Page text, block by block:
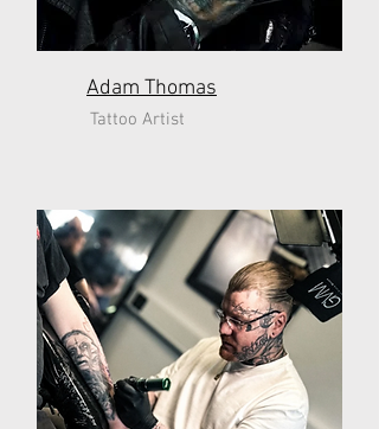
Adam Thomas
Tattoo Artist